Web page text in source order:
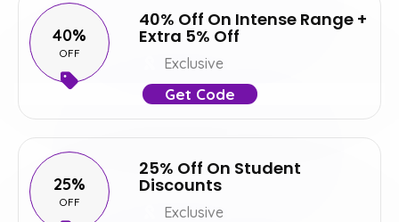
40%
OFF
40% Off On Intense Range +
Extra 5% Off
Exclusive
Get Code
25%
OFF
25% Off On Student
Discounts
Exclusive